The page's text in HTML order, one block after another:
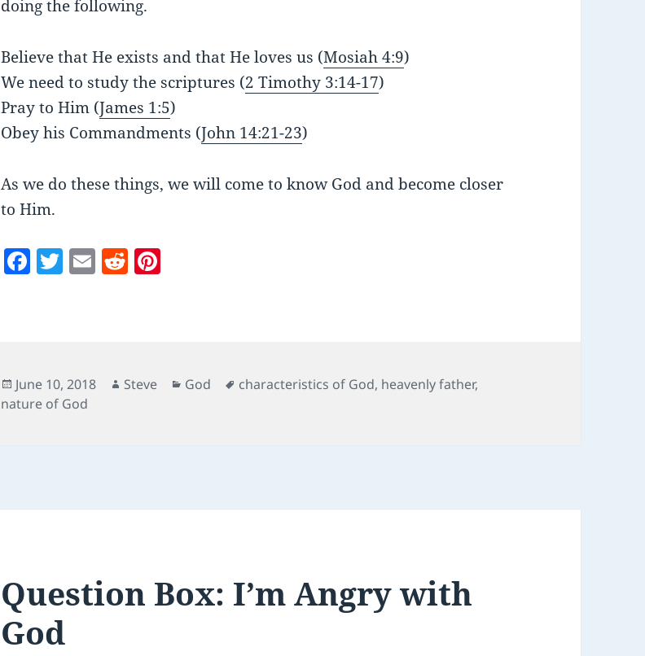
doing the following.
Believe that He exists and that He loves us (Mosiah 4:9)
We need to study the scriptures (2 Timothy 3:14-17)
Pray to Him (James 1:5)
Obey his Commandments (John 14:21-23)
As we do these things, we will come to know God and become closer
to Him.
F
o
o
T E R
Posted
on
June 10, 2018 Author
Steve Categories
God Tags
characteristics of God, heavenly father,
nature of God
Question Box: I’m Angry with
God